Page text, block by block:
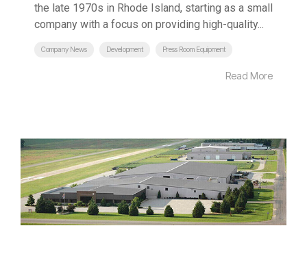
the late 1970s in Rhode Island, starting as a small
company with a focus on providing high-quality...
Company News Development Press Room Equipment
Read More